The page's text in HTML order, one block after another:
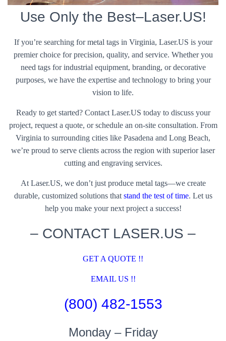
Use Only the Best–Laser.US!
If you’re searching for metal tags in Virginia, Laser.US is your
premier choice for precision, quality, and service. Whether you
need tags for industrial equipment, branding, or decorative
purposes, we have the expertise and technology to bring your
vision to life.
Ready to get started? Contact Laser.US today to discuss your
project, request a quote, or schedule an on-site consultation. From
Virginia to surrounding cities like Pasadena and Long Beach,
we’re proud to serve clients across the region with superior laser
cutting and engraving services.
At Laser.US, we don’t just produce metal tags—we create
durable, customized solutions that stand the test of time. Let us
help you make your next project a success!
– CONTACT LASER.US –
GET A QUOTE !!
EMAIL US !!
(800) 482-1553
Monday – Friday